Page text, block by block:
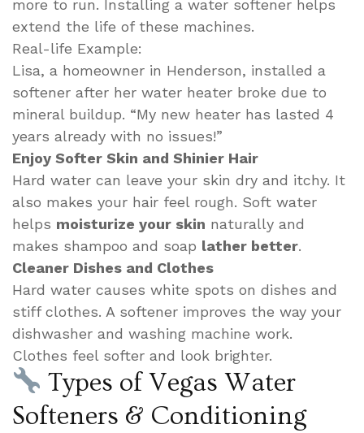
more to run. Installing a water softener helps
extend the life of these machines.
Real-life Example:
Lisa, a homeowner in Henderson, installed a
softener after her water heater broke due to
mineral buildup. “My new heater has lasted 4
years already with no issues!”
Enjoy Softer Skin and Shinier Hair
Hard water can leave your skin dry and itchy. It
also makes your hair feel rough. Soft water
helps moisturize your skin naturally and
makes shampoo and soap lather better.
Cleaner Dishes and Clothes
Hard water causes white spots on dishes and
stiff clothes. A softener improves the way your
dishwasher and washing machine work.
Clothes feel softer and look brighter.
Types of Vegas Water
Softeners & Conditioning